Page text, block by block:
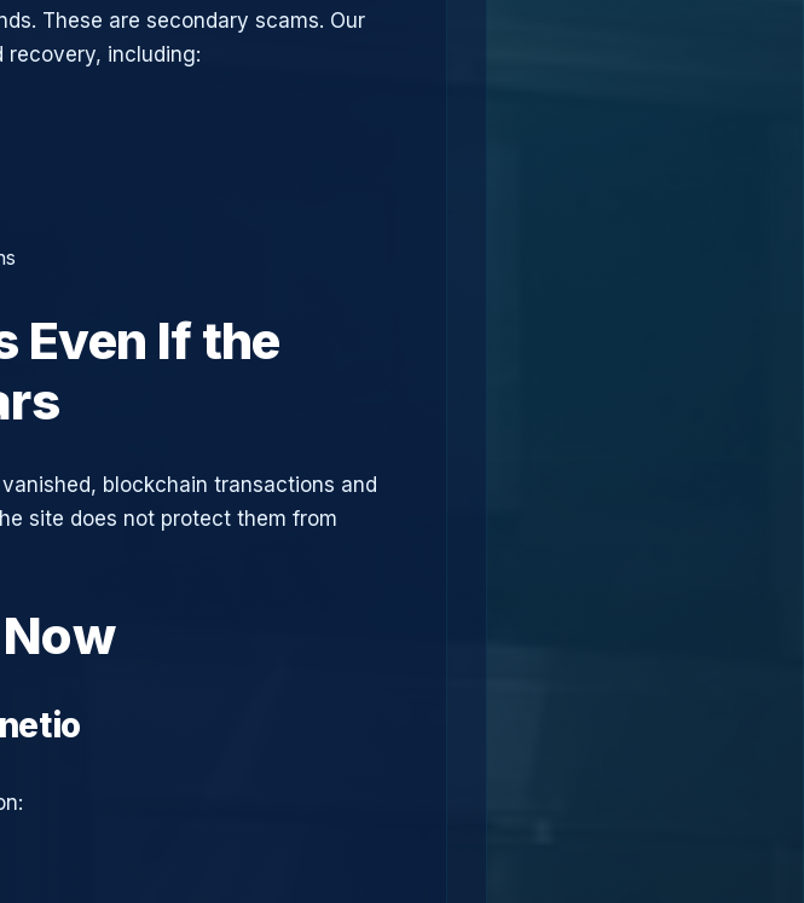
These are secondary scams. Our
recovery, including:
Even If the
blockchain transactions and
site does not protect them from